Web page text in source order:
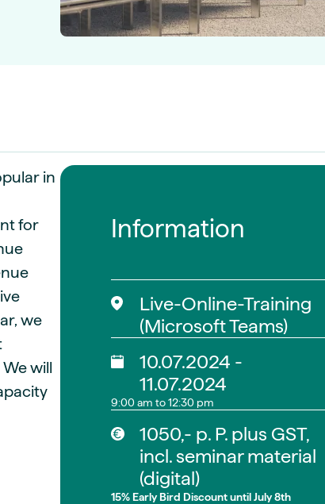
Information
Live-Online-Training
(Microsoft Teams)
10.07.2024 -
11.07.2024
9:00 am to 12:30 pm
1050,- p. P. plus GST,
incl. seminar material
(digital)
15% Early Bird Discount until July 8th
in
for
we
will